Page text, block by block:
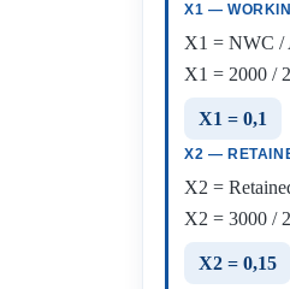
X1 —
X1 = NWC /
X1 = 2000 /
X1 = 0,1
X2 —
X2 =
X2 = 3000 /
X2 = 0,15